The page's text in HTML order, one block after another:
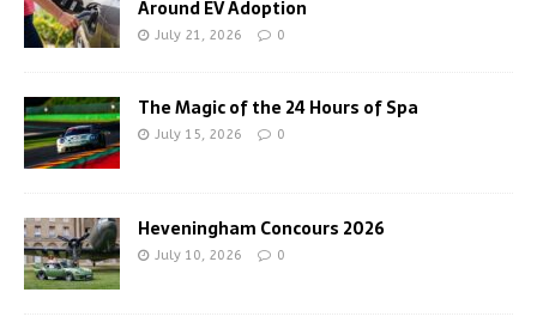
Around EV Adoption
July 21, 2026 0
The Magic of the 24 Hours of Spa
July 15, 2026 0
Heveningham Concours 2026
July 10, 2026 0